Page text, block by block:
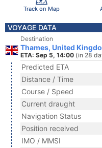
Track on Map
VOYAGE DATA
Destination
Thames, United
ETA: Sep 5, 14:00 (in 28
Predicted ETA
Distance / Time
Course / Speed
Current draught
Navigation Status
Position received
IMO / MMSI